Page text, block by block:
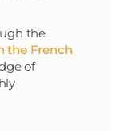
the
the French
of